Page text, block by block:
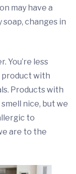
may have a
changes in
You’re less
product with
Products with
nice, but we
to
are to the